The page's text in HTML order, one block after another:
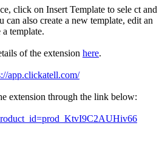
click on Insert Template to sele ct and
can also create a new template, edit an
template.
of the extension here.
app.clickatell.com/
extension through the link below: